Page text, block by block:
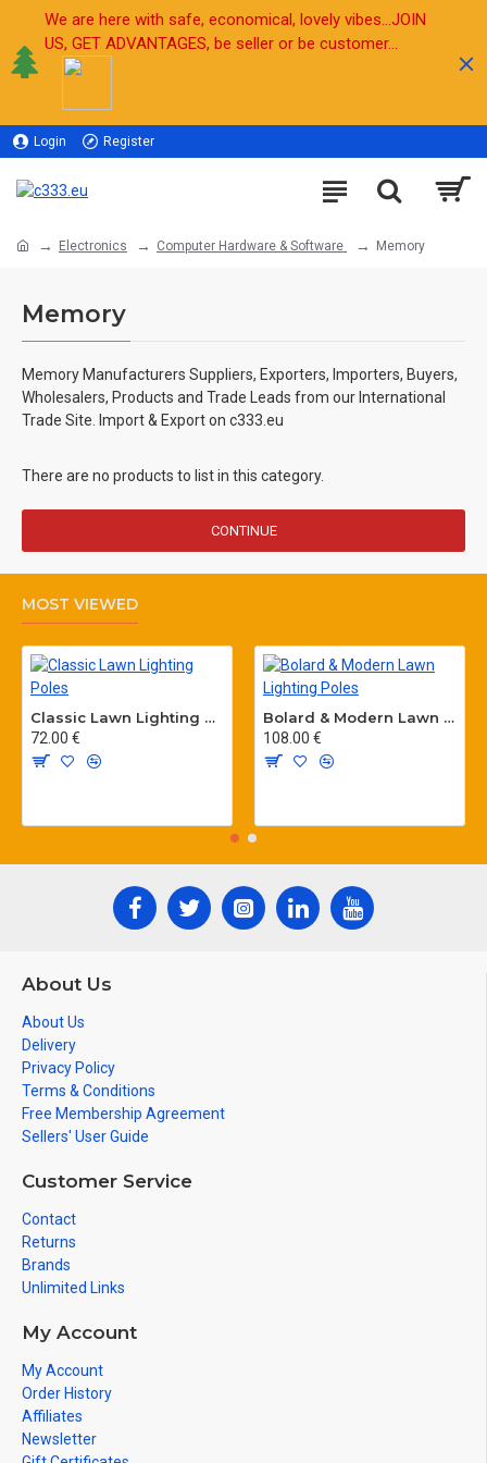
We are here with safe, economical, lovely vibes...JOIN
US, GET ADVANTAGES, be seller or be customer...
Login Register
Electronics Computer Hardware & Software Memory
Memory
Memory Manufacturers Suppliers, Exporters, Importers, Buyers,
Wholesalers, Products and Trade Leads from our International
Trade Site. Import & Export on c333.eu
There are no products to list in this category.
CONTINUE
MOST VIEWED
Classic Lawn Lighting Poles
72.00 €
Bolard & Modern Lawn Lighting Poles
108.00 €
About Us
About Us
Delivery
Privacy Policy
Terms & Conditions
Free Membership Agreement
Sellers' User Guide
Customer Service
Contact
Returns
Brands
Unlimited Links
My Account
My Account
Order History
Affiliates
Newsletter